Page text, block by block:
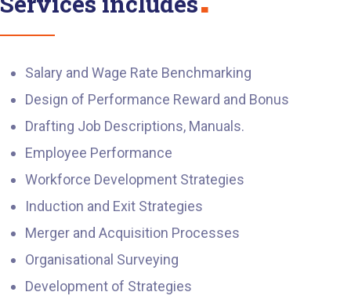
Salary and Wage Rate Benchmarking
Design of Performance Reward and Bonus
Drafting Job Descriptions, Manuals.
Employee Performance
Workforce Development Strategies
Induction and Exit Strategies
Merger and Acquisition Processes
Organisational Surveying
Development of Strategies